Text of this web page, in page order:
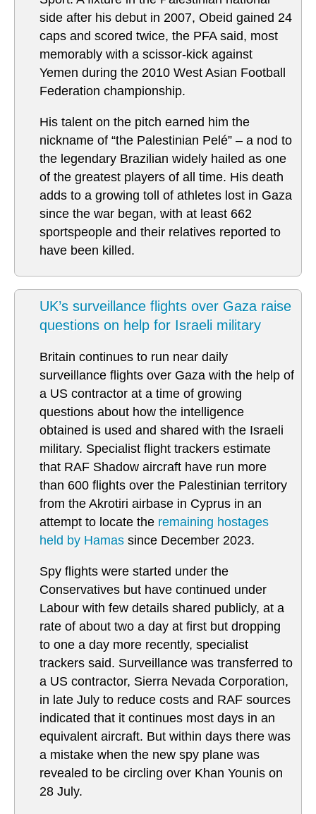
side after his debut in 2007, Obeid gained 24
caps and scored twice, the PFA said, most
memorably with a scissor-kick against
Yemen during the 2010 West Asian Football
Federation championship.
His talent on the pitch earned him the
nickname of “the Palestinian Pelé” – a nod to
the legendary Brazilian widely hailed as one
of the greatest players of all time. His death
adds to a growing toll of athletes lost in Gaza
since the war began, with at least 662
sportspeople and their relatives reported to
have been killed.
UK’s surveillance flights over Gaza raise
questions on help for Israeli military
Britain continues to run near daily
surveillance flights over Gaza with the help of
a US contractor at a time of growing
questions about how the intelligence
obtained is used and shared with the Israeli
military. Specialist flight trackers estimate
that RAF Shadow aircraft have run more
than 600 flights over the Palestinian territory
from the Akrotiri airbase in Cyprus in an
attempt to locate the remaining hostages
held by Hamas since December 2023.
Spy flights were started under the
Conservatives but have continued under
Labour with few details shared publicly, at a
rate of about two a day at first but dropping
to one a day more recently, specialist
trackers said. Surveillance was transferred to
a US contractor, Sierra Nevada Corporation,
in late July to reduce costs and RAF sources
indicated that it continues most days in an
equivalent aircraft. But within days there was
a mistake when the new spy plane was
revealed to be circling over Khan Younis on
28 July.